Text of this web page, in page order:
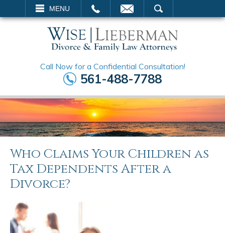
MENU
SEARCH
Call Now for a Confidential Consultation!
561-488-7788
Who Claims Your Children as
Tax Dependents After a
Divorce?